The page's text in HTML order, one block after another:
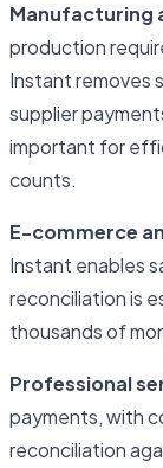
Manufacturing
production
Instant removes
supplier
important for
counts.
E-commerce
Instant enables
reconciliation is
thousands of
Professional
payments, with
reconciliation